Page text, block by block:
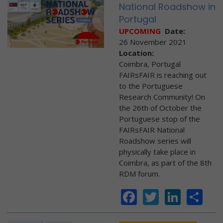
National Roadshow in
Portugal
UPCOMING Date:
26 November 2021
Location:
Coimbra, Portugal
FAIRsFAIR is reaching out
to the Portuguese
Research Community! On
the 26th of October the
Portuguese stop of the
FAIRsFAIR National
Roadshow series will
physically take place in
Coimbra, as part of the 8th
RDM forum.
Facebook
Twitter